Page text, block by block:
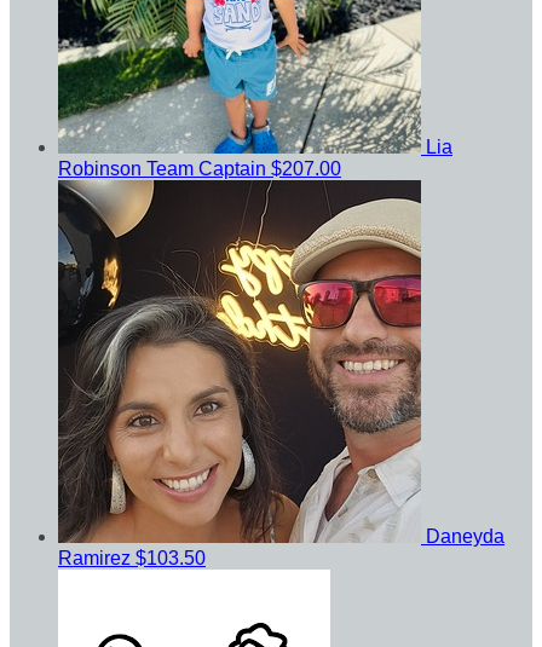
Lia
Robinson Team Captain $207.00
Daneyda
Ramirez $103.50